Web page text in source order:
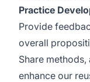
Practice
Provide
overall
Share
enhance our